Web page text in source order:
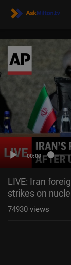
00:00
LIVE: Iran
strikes on
74930 views